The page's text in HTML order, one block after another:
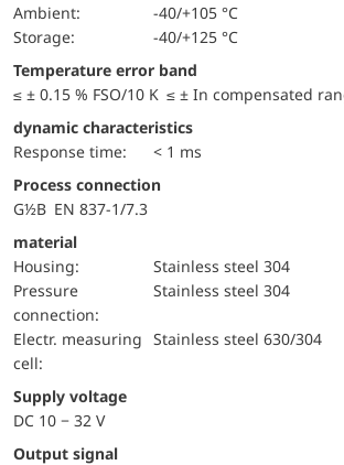
Ambient:
-40/+105 °C
Storage:
-40/+125 °C
Temperature error band
≤ ± 0.15 % FSO/10 K ≤ ± In compensated
dynamic characteristics
Response time:
< 1 ms
Process connection
G½B EN 837-1/7.3
material
Housing:
Stainless steel 304
pressure
connection:
Stainless steel 304
electr. measuring
cell:
Stainless steel 630/304
Supply voltage
DC 10 − 32 V
Output signal